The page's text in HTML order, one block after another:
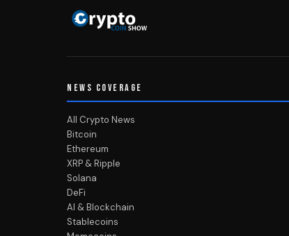
NEWS COVERAGE
All Crypto News
Bitcoin
Ethereum
XRP & Ripple
Solana
DeFi
AI & Blockchain
Stablecoins